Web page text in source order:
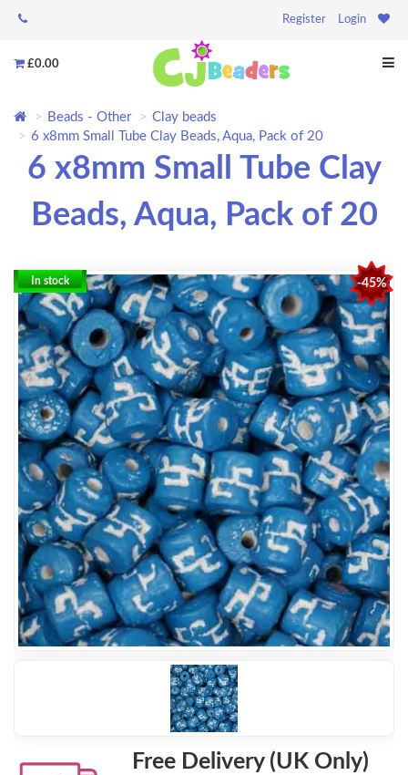
Register Login
£0.00
Beads - Other
Clay beads
6 x8mm Small Tube Clay Beads, Aqua, Pack of 20
6 x8mm Small Tube Clay
Beads, Aqua, Pack of 20
-45%
In stock
Free Delivery (UK Only)